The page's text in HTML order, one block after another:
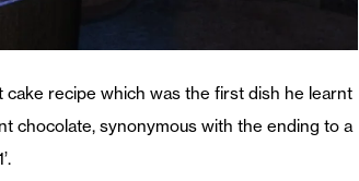
cake recipe which was the first dish he learnt
chocolate, synonymous with the ending to a